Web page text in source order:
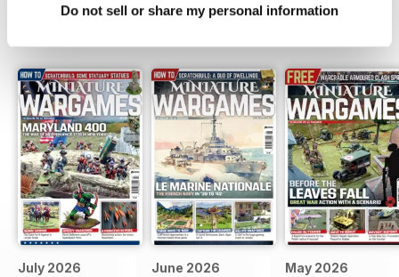
Do not sell or share my personal information
July 2026 June 2026 May 2026